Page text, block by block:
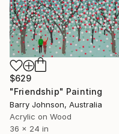
$629
"Friendship" Painting
Barry Johnson, Australia
Acrylic on Wood
36 x 24 in